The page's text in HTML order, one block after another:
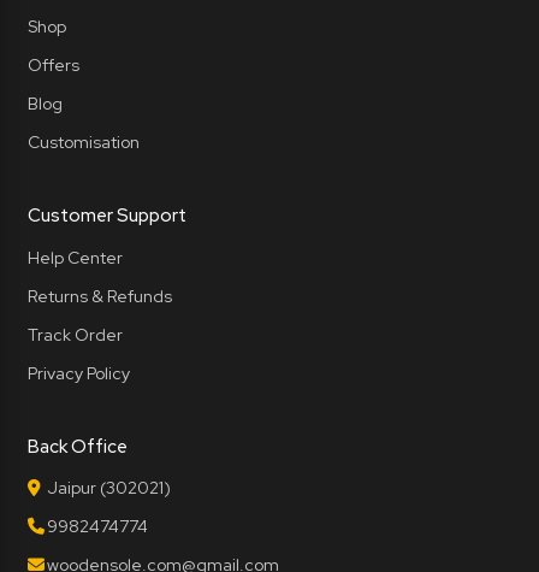
Shop
Offers
Blog
Customisation
Customer Support
Help Center
Returns & Refunds
Track Order
Privacy Policy
Back Office
Jaipur (302021)
9982474774
woodensole.com@gmail.com